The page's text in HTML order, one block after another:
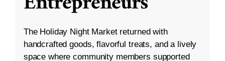
The Holiday Night Market returned with
handcrafted goods, flavorful treats, and a lively
space where community members supported